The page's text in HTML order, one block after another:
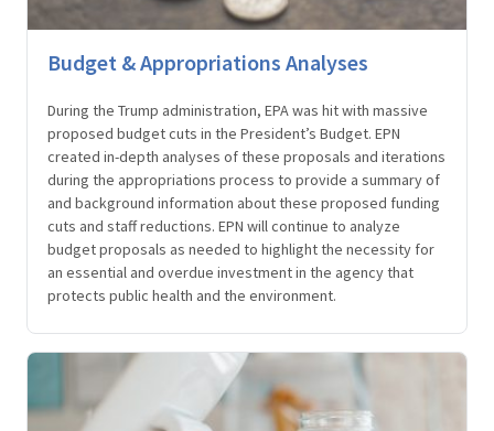
Budget & Appropriations Analyses
During the Trump administration, EPA was hit with massive
proposed budget cuts in the President’s Budget. EPN
created in-depth analyses of these proposals and iterations
during the appropriations process to provide a summary of
and background information about these proposed funding
cuts and staff reductions. EPN will continue to analyze
budget proposals as needed to highlight the necessity for
an essential and overdue investment in the agency that
protects public health and the environment.